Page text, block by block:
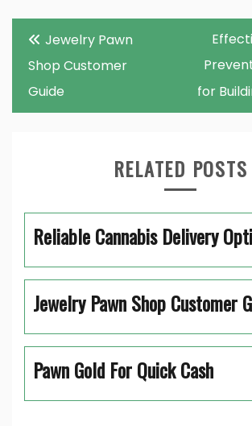
Post
navigation
Jewelry Pawn
Shop Customer
Guide
for
RELATED POSTS
Reliable Cannabis Delivery
Jewelry Pawn Shop Customer
Pawn Gold For Quick Cash